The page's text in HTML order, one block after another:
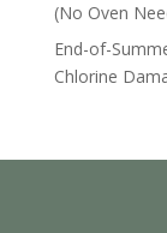
(No Oven
End-of-
Chlorine